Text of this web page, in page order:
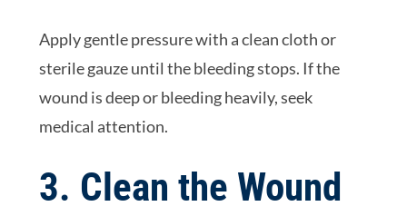
Apply gentle pressure with a clean cloth or
sterile gauze until the bleeding stops. If the
wound is deep or bleeding heavily, seek
medical attention.
3. Clean the Wound